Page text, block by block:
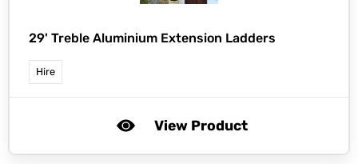
29' Treble Aluminium Extension Ladders
Hire
View Product